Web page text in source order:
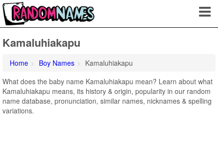
Kamaluhiakapu
Home Boy Names
Kamaluhiakapu
What does the baby name Kamaluhiakapu mean? Learn about what
Kamaluhiakapu means, its history & origin, popularity in our random
name database, pronunciation, similar names, nicknames & spelling
variations.